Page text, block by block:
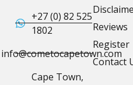
+27 (0) 82 525
1802
info@cometocapetown.com
Cape Town,
Reviews
Register
Contact